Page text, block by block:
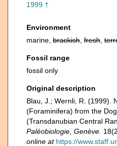
1999 †
Environment
marine, brackish fresh
Fossil range
fossil only
Original description
Blau, J.; Wernli, R. (1999).
(Foraminifera) from the
(Transdanubian Central
Paléobiologie, Genève.
online at https://